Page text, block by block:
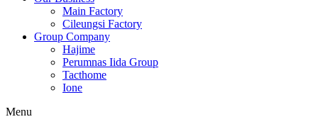
Main Factory
Cileungsi Factory
Group Company
Hajime
Perumnas Iida Group
Tacthome
Ione
Menu